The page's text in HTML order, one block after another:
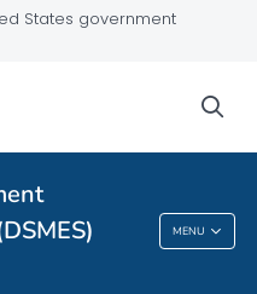
States government
MENU
Education And